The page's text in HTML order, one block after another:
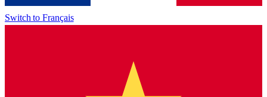
Switch toFrançais